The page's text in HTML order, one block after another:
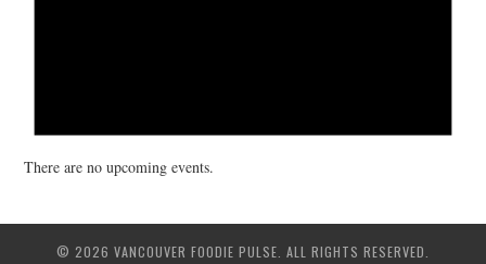
There are no upcoming events.
© 2026 VANCOUVER FOODIE PULSE. ALL RIGHTS RESERVED.